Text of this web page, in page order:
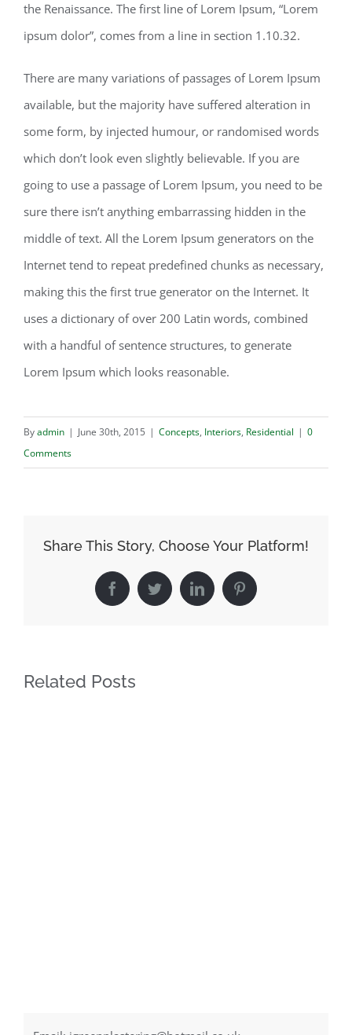
the Renaissance. The first line of Lorem Ipsum, “Lorem
ipsum dolor”, comes from a line in section 1.10.32.
There are many variations of passages of Lorem Ipsum
available, but the majority have suffered alteration in
some form, by injected humour, or randomised words
which don’t look even slightly believable. If you are
going to use a passage of Lorem Ipsum, you need to be
sure there isn’t anything embarrassing hidden in the
middle of text. All the Lorem Ipsum generators on the
Internet tend to repeat predefined chunks as necessary,
making this the first true generator on the Internet. It
uses a dictionary of over 200 Latin words, combined
with a handful of sentence structures, to generate
Lorem Ipsum which looks reasonable.
Byadmin | June 30th, 2015 | Concepts, Interiors, Residential | 0
Comments
Share This Story, Choose Your Platform!
FacebookTwitterLinkedInPinterest
Related Posts